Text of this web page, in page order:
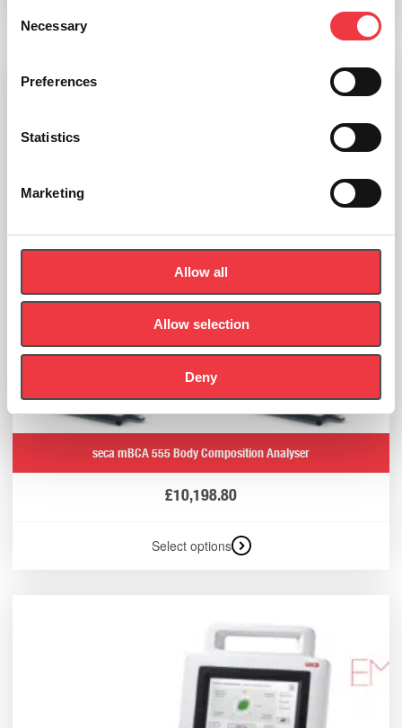
Selection
Necessary
Preferences
Statistics
Marketing
Allow all
Allow selection
Deny
seca mBCA 555 Body Composition Analyser
£10,198.80
Select options